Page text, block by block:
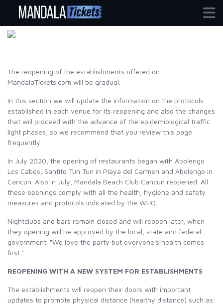
The reopening of the establishments offered on
MandalaTickets.com will be gradual.
In this section we will update the information on the protocols
established in each venue for its reopening and also the changes
that will proceed with the advance of the epidemiological traffic
light phases, so we recommend that you review this page
frequently.
In July 2020, the opening of restaurants began with Abolengo
Los Cabos, Santito Tun Tun in Playa del Carmen and Abolengo in
Cancun. Also in July, Mandala Beach Club Cancun reopened. All
these openings comply with all the health, hygiene and safety
measures and protocols indicated by the WHO.
Nightclubs and bars remain closed and will reopen later, when
they opening will be approved by the local, state and federal
government. "We love the party but everyone's health comes
first."
REOPENING WITH A NEW SYSTEM FOR ESTABLISHMENTS
The establishments will reopen their doors with important
updates to promote physical distance (healthy distance) such as: